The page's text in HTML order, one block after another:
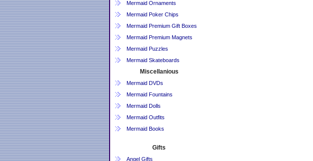
Mermaid Ornaments
Mermaid Poker Chips
Mermaid Premium Gift Boxes
Mermaid Premium Magnets
Mermaid Puzzles
Mermaid Skateboards
Miscellanious
Mermaid DVDs
Mermaid Fountains
Mermaid Dolls
Mermaid Outfits
Mermaid Books
Gifts
Angel Gifts